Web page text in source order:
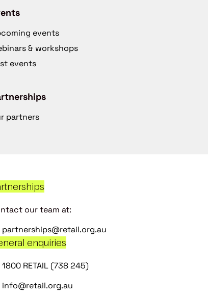
events
& workshops
events
partners
our team at:
partnerships@retail.org.au
enquiries
1800 RETAIL (738 245)
info@retail.org.au